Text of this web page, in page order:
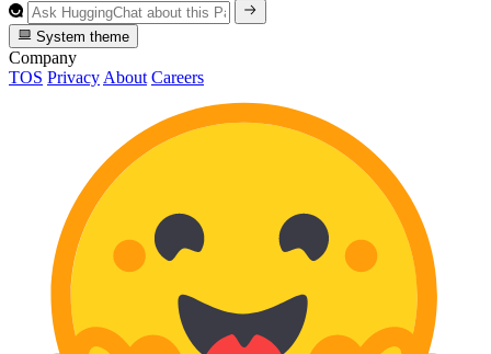
System theme
Company
TOS Privacy About Careers